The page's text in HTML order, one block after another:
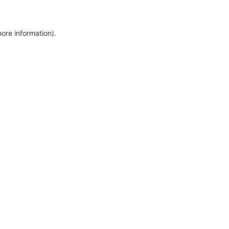
information).